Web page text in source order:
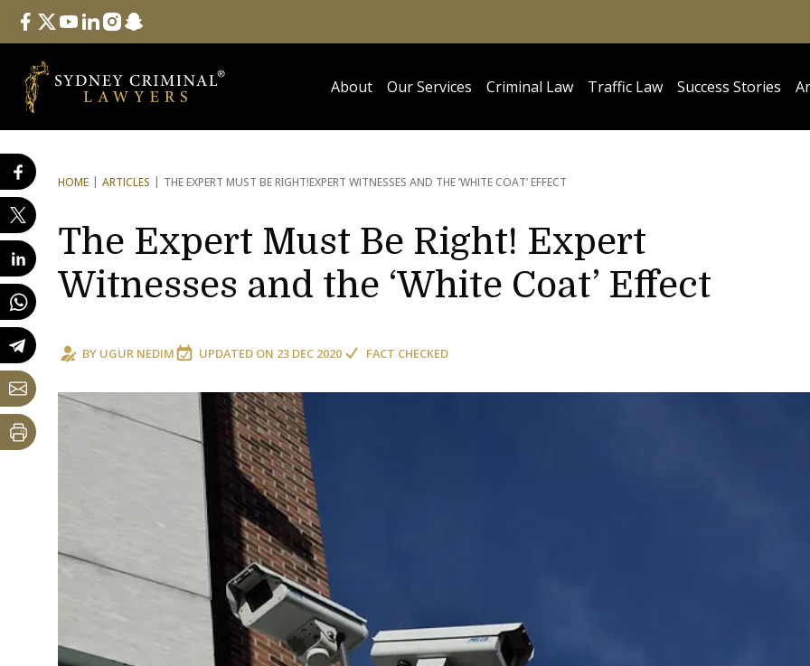
Follow Us
facebook
twitteryoutube
linkedininstagram
snapchat
About Our Services Criminal Law Traffic Law Success Stories
HOME ARTICLES THE EXPERT MUST BE RIGHT!EXPERT WITNESSES AND THE ‘WHITE COAT’ EFFECT
The Expert Must Be Right! Expert
Witnesses and the ‘White Coat’ Effect
BY UGUR NEDIM UPDATED ON 23 DEC 2020 FACT CHECKED